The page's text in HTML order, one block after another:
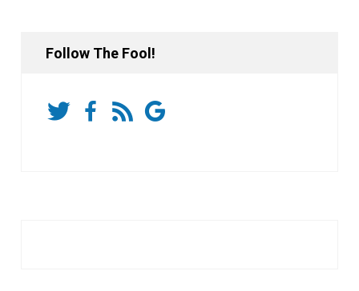
Follow The Fool!